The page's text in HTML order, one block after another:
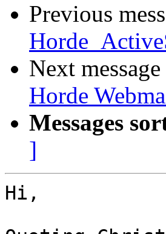
Previous
Next
Horde
Messages
]
Hi,